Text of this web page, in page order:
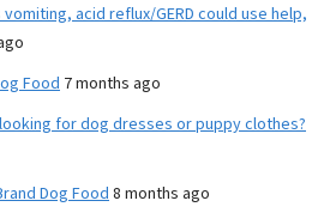
vomiting, acid reflux/GERD could use help,
Food 7 months ago
for dog dresses or puppy clothes?
Dog Food 8 months ago